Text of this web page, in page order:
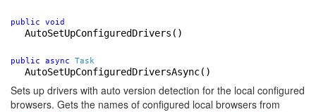
public void
AutoSetUpConfiguredDrivers ()
public async Task
AutoSetUpConfiguredDriversAsync()
Sets up drivers with auto version detection for the local configured
browsers. Gets the names of configured local browsers from